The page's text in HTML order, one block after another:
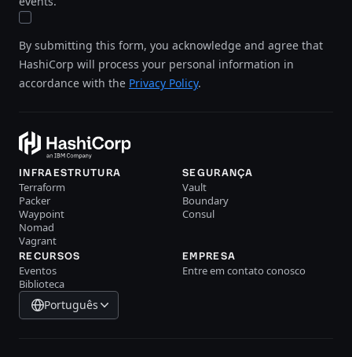
By submitting this form, you acknowledge and agree that
HashiCorp will process your personal information in
accordance with the Privacy Policy.
INFRAESTRUTURA
Terraform
Packer
Waypoint
Nomad
Vagrant
SEGURANÇA
Vault
Boundary
Consul
RECURSOS
Eventos
Biblioteca
EMPRESA
Entre em contato conosco
Português